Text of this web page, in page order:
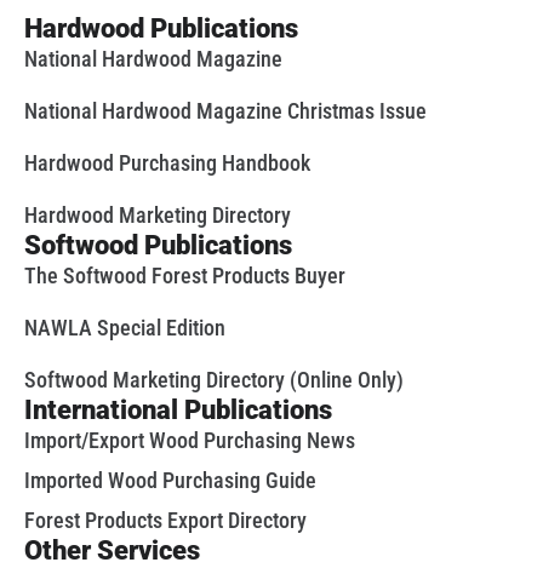
Hardwood Publications
National Hardwood Magazine
National Hardwood Magazine Christmas Issue
Hardwood Purchasing Handbook
Hardwood Marketing Directory
Softwood Publications
The Softwood Forest Products Buyer
NAWLA Special Edition
Softwood Marketing Directory (Online Only)
International Publications
Import/Export Wood Purchasing News
Imported Wood Purchasing Guide
Forest Products Export Directory
Other Services